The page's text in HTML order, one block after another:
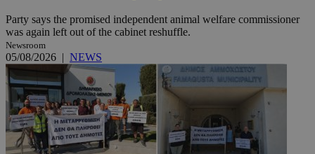
Party says the promised independent animal welfare commissioner
was again left out of the cabinet reshuffle.
Newsroom
05/08/2026 | NEWS